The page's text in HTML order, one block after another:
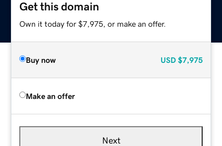
Get this domain
Own it today for $7,975, or make an offer.
Buy now USD $7,975
Make an offer
Next